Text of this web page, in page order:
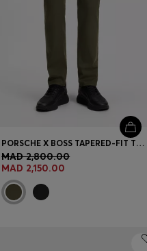
PORSCHE X BOSS TAPERED-FIT TROUSERS IN STRETCH DENIM
MAD 2,800.00
MAD 2,150.00